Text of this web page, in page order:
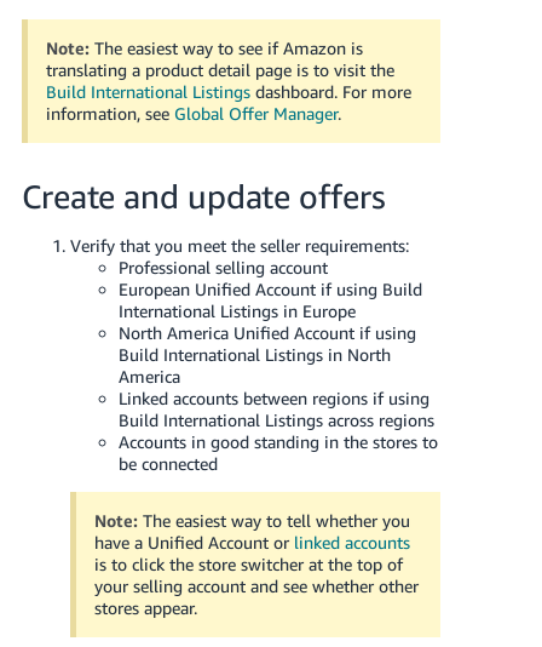
Note: The easiest way to see if Amazon is
translating a product detail page is to visit the
Build International Listingsdashboard. For more
information, see Global Offer Manager.
Create and update offers
Verify that you meet the seller requirements:
Professional selling account
European Unified Account if using Build
International Listings in Europe
North America Unified Account if using
Build International Listings in North
America
Linked accounts between regions if using
Build International Listings across regions
Accounts in good standing in the stores to
be connected
Note: The easiest way to tell whether you
have a Unified Account or linked accounts
is to click the store switcher at the top of
your selling account and see whether other
stores appear.